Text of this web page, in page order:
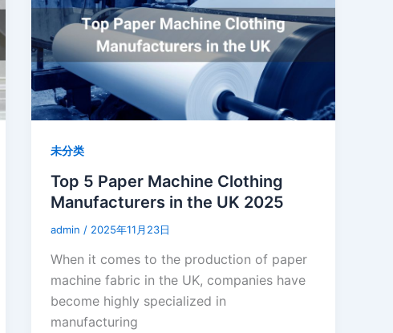
未分类
Top 5 Paper Machine Clothing
Manufacturers in the UK 2025
admin / 2025年11月23日
When it comes to the production of paper
machine fabric in the UK, companies have
become highly specialized in
manufacturing